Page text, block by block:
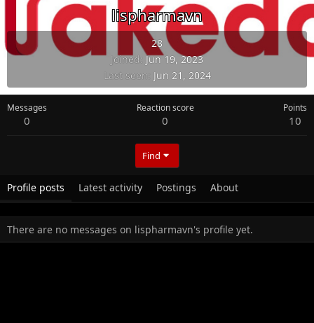
lispharmavn
28
Joined Jun 19, 2023
Last seen Jun 21, 2024
Messages
0
Reaction score
0
Points
10
Find
Profile posts Latest activity Postings About
There are no messages on lispharmavn's profile yet.